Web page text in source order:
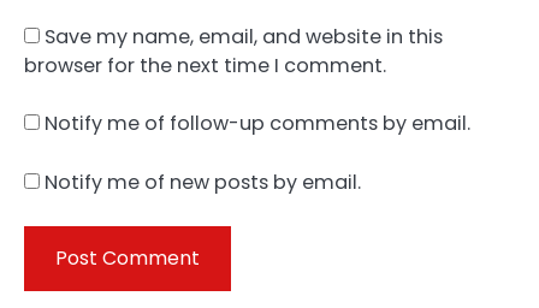
Save my name, email, and website in this
browser for the next time I comment.
Notify me of follow-up comments by email.
Notify me of new posts by email.